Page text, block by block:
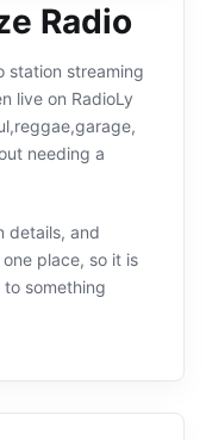
Radio
station streaming
live on RadioLy
needing a
details, and
place, so it is
something